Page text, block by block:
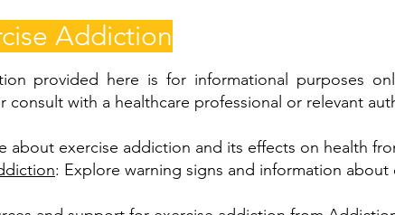
Addiction
provided here is for informational purposes
consult with a healthcare professional or relevant
about exercise addiction and its effects on health
: Explore warning signs and information